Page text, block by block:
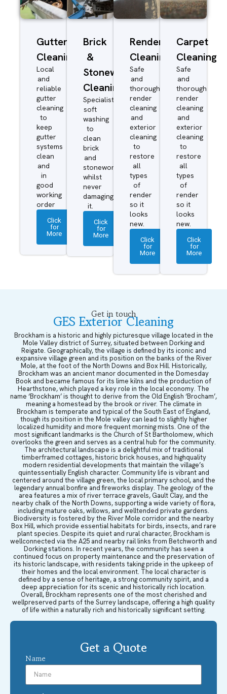
Gutter
Cleaning
Local
and
reliable
gutter
cleaning
to
keep
gutter
systems
clean
and
in
good
working
order
Click
for
More
Brick
&
Stonework
Cleaning
Specialist
soft
washing
to
clean
brick
and
stonework
whilst
never
damaging
it.
Click
for
More
Render
Cleaning
Safe
and
thorough
render
cleaning
and
exterior
cleaning
to
restore
all
types
of
render
so it
looks
new.
Click
for
More
Carpet
Cleaning
Safe
and
thorough
render
cleaning
and
exterior
cleaning
to
restore
all
types
of
render
so it
looks
new.
Click
for
More
Get in touch
GES Exterior Cleaning
Brockham is a historic and highly picturesque village located in the
Mole Valley district of Surrey, situated between Dorking and
Reigate. Geographically, the village is defined by its iconic and
expansive village green and its position on the banks of the River
Mole, at the foot of the North Downs and Box Hill. Historically,
Brockham was an ancient manor documented in the Domesday
Book and became famous for its lime kilns and the production of
Hearthstone, which played a key role in the local economy. The
name ‘Brockham’ is thought to derive from the Old English ‘Brocham’,
meaning a homestead by the brook or river. The climate in
Brockham is temperate and typical of the South East of England,
though its position in the Mole valley can lead to slightly higher
localized humidity and more frequent morning mists. One of the
most significant landmarks is the Church of St Bartholomew, which
overlooks the green and serves as a central hub for the community.
The architectural landscape is a delightful mix of traditional
timberframed cottages, historic brick houses, and highquality
modern residential developments that maintain the village’s
quintessentially English character. Community life is vibrant and
centered around the village green, the local primary school, and the
legendary annual bonfire and fireworks display. The geology of the
area features a mix of river terrace gravels, Gault Clay, and the
nearby chalk of the North Downs, supporting a wide variety of flora,
including mature oaks, willows, and welltended private gardens.
Biodiversity is fostered by the River Mole corridor and the nearby
Box Hill, which provide essential habitats for birds, insects, and rare
plant species. Despite its quiet and rural character, Brockham is
wellconnected via the A25 and nearby rail links from Betchworth and
Dorking stations. In recent years, the community has seen a
continued focus on property maintenance and the preservation of
its historic landscape, with residents taking pride in the upkeep of
their homes and the local environment. The local character is
defined by a sense of heritage, a strong community spirit, and a
deep appreciation for its scenic and historically rich location.
Overall, Brockham represents one of the most cherished and
wellpreserved parts of the Surrey landscape, offering a high quality
of life within a naturally rich and historically significant setting.
Get a Quote
Name